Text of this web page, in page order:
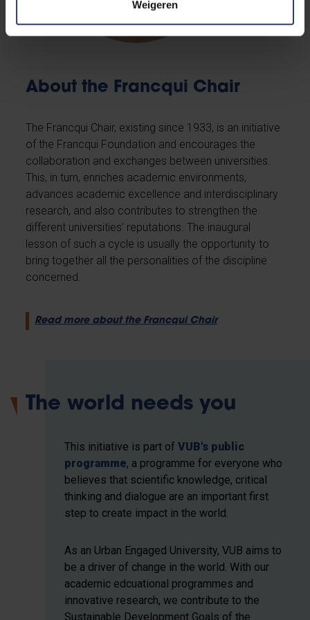
Weigeren
About the Francqui Chair
The Francqui Chair, existing since 1933, is an initiative
of the Francqui Foundation and encourages the
collaboration and exchanges between universities.
This, in turn, enriches academic environments,
advances academic excellence and interdisciplinary
research, and also contributes to strengthen the
different universities’ reputations. The inaugural
lesson of such a cycle is usually the opportunity to
bring together all the personalities of the discipline
concerned.
Read more about the Francqui Chair
The world needs you
This initiative is part ofVUB's public
programme, a programme for everyone who
believes that scientific knowledge, critical
thinking and dialogue are an important first
step to create impact in the world.
As an Urban Engaged University, VUB aims to
be a driver of change in the world. With our
academic edcuational programmes and
innovative research, we contribute to the
Sustainable Development Goals of the